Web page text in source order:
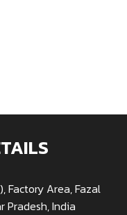
Factory Area, Fazal
Pradesh, India